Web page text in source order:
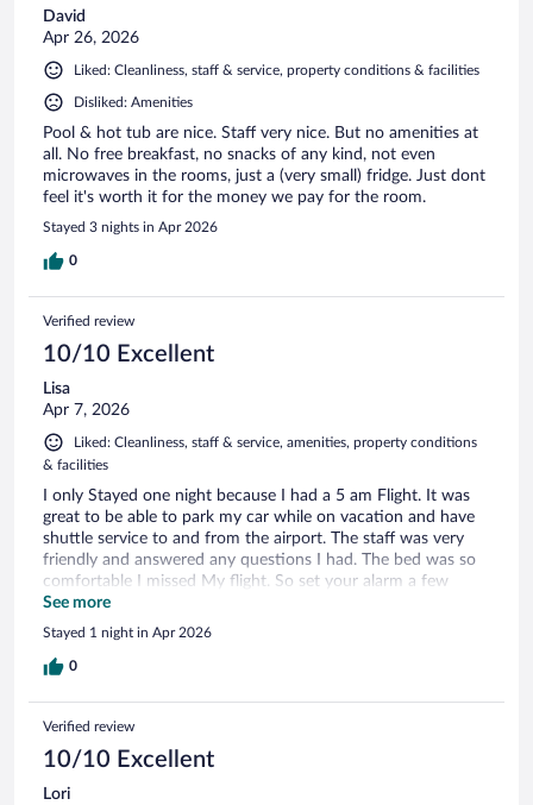
David
Apr 26, 2026
Liked: Cleanliness, staff & service, property conditions & facilities
Disliked: Amenities
Pool & hot tub are nice. Staff very nice. But no amenities at
all. No free breakfast, no snacks of any kind, not even
microwaves in the rooms, just a (very small) fridge. Just dont
feel it's worth it for the money we pay for the room.
Stayed 3 nights in Apr 2026
0
Verified review
10/10 Excellent
Lisa
Apr 7, 2026
Liked: Cleanliness, staff & service, amenities, property conditions
& facilities
I only Stayed one night because I had a 5 am Flight. It was
great to be able to park my car while on vacation and have
shuttle service to and from the airport. The staff was very
friendly and answered any questions I had. The bed was so
comfortable I missed My flight. So set your alarm a few
times !
See more
Stayed 1 night in Apr 2026
0
Verified review
10/10 Excellent
Lori